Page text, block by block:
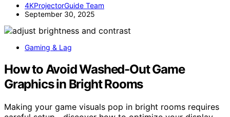
4KProjectorGuide Team
September 30, 2025
Gaming & Lag
How to Avoid Washed-Out Game
Graphics in Bright Rooms
Making your game visuals pop in bright rooms requires